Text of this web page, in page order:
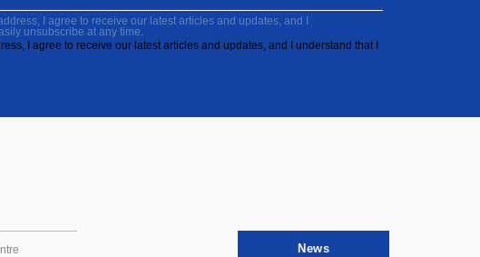
I agree to receive our latest articles and updates, and I
unsubscribe at any time.
I agree to receive our latest articles and updates, and I understand that I
News